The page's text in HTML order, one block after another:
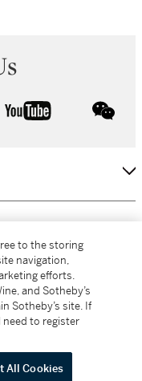
youtube
York are made solely by
to the storing
navigation,
efforts.
and Sotheby’s
Sotheby’s site. If
to register
All Cookies